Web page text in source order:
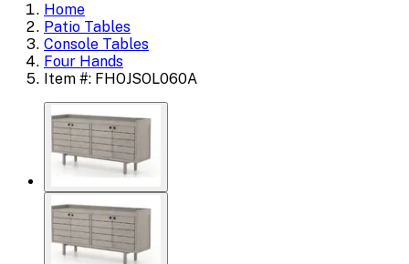
Home
Patio Tables
Console Tables
Four Hands
Item #: FHOJSOL060A